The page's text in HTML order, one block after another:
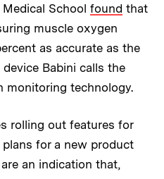
School found that
muscle oxygen
as accurate as the
Babini calls the
monitoring technology.
rolling out features for
for a new product
an indication that,